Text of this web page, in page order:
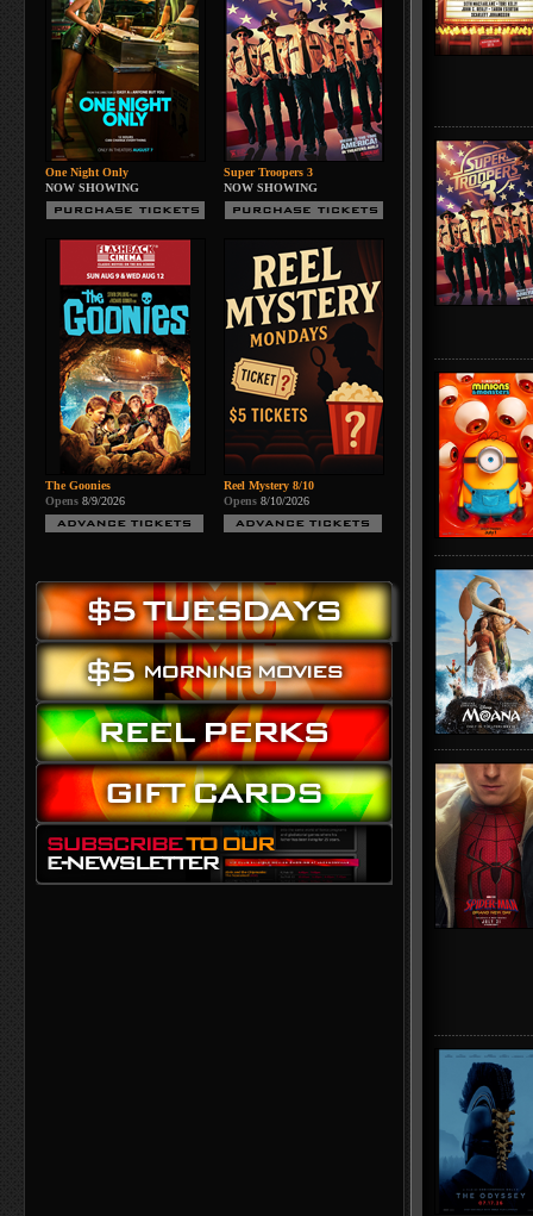
One Night Only
NOW SHOWING
Super Troopers 3
NOW SHOWING
The Goonies
Opens 8/9/2026
Reel Mystery 8/10
Opens 8/10/2026